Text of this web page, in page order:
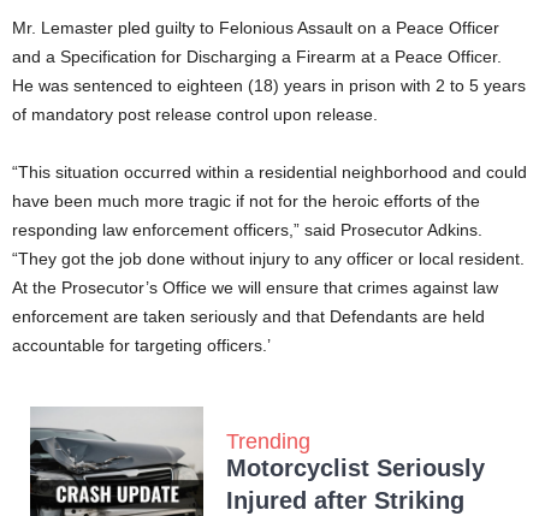
Mr. Lemaster pled guilty to Felonious Assault on a Peace Officer
and a Specification for Discharging a Firearm at a Peace Officer.
He was sentenced to eighteen (18) years in prison with 2 to 5 years
of mandatory post release control upon release.
“This situation occurred within a residential neighborhood and could
have been much more tragic if not for the heroic efforts of the
responding law enforcement officers,” said Prosecutor Adkins.
“They got the job done without injury to any officer or local resident.
At the Prosecutor’s Office we will ensure that crimes against law
enforcement are taken seriously and that Defendants are held
accountable for targeting officers.’
Trending
Motorcyclist Seriously
Injured after Striking